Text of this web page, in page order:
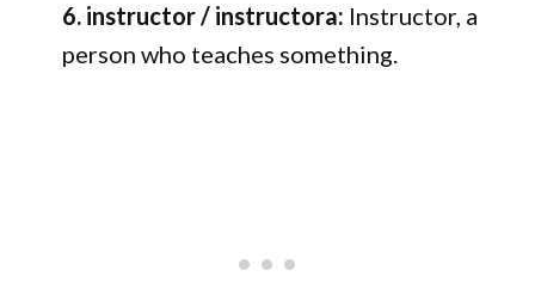
6. instructor / instructora: Instructor, a
person who teaches something.